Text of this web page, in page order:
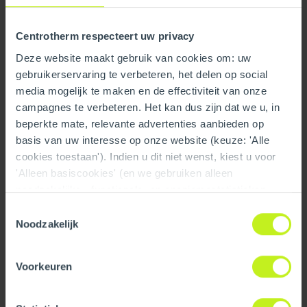
Centrotherm respecteert uw privacy
Deze website maakt gebruik van cookies om: uw
gebruikerservaring te verbeteren, het delen op social
media mogelijk te maken en de effectiviteit van onze
campagnes te verbeteren. Het kan dus zijn dat we u, in
beperkte mate, relevante advertenties aanbieden op
basis van uw interesse op onze website (keuze: 'Alle
cookies toestaan'). Indien u dit niet wenst, kiest u voor
'Alleen basiscookies' (en we gebruiken alleen
noodzakelijke-, functionele- en anoniemestatistieken
De 'Details tonen' knop geeft per categorie een korte
uitleg. Op onze privacy statementpagina vindt u nadere
informatie. Op deze pagina kunt u tevens uw keuze
ongedaan maken.
Noodzakelijk
Voorkeuren
10" x 36" Branch Tee /
10" x 36" Branch Tee /